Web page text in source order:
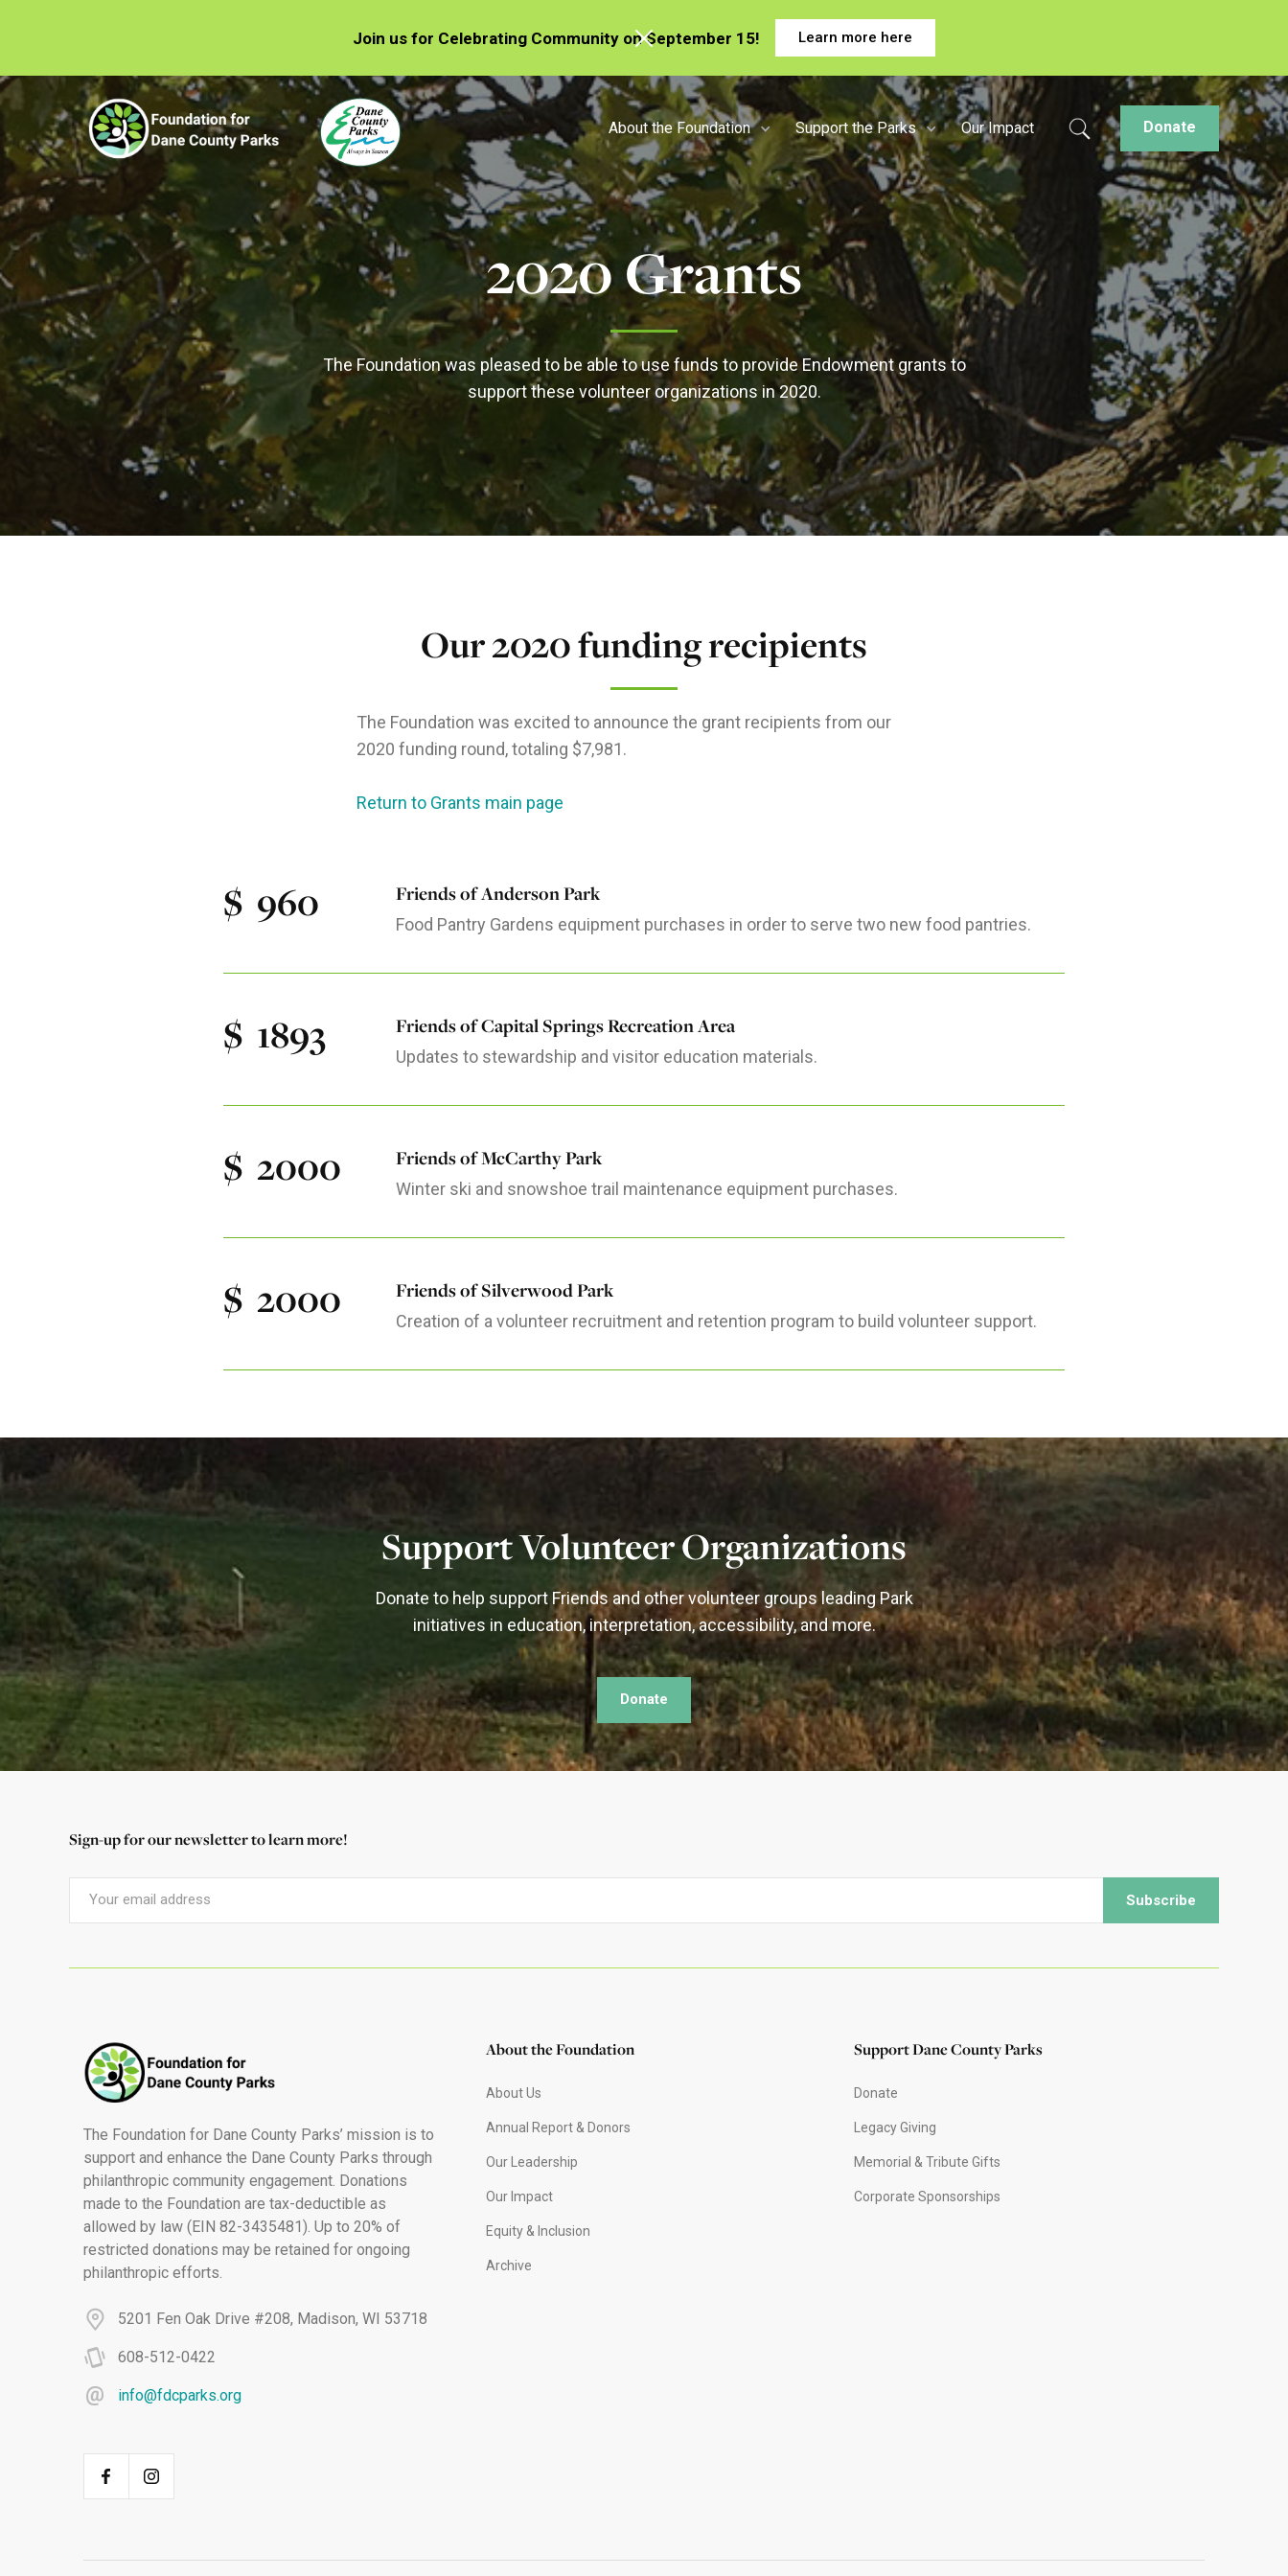
Join us for Celebrating Community on September 15! Learn more here
About the Foundation Support the Parks Our Impact Donate
2020 Grants
The Foundation was pleased to be able to use funds to provide Endowment grants to
support these volunteer organizations in 2020.
Our 2020 funding recipients
The Foundation was excited to announce the grant recipients from our
2020 funding round, totaling $7,981.
Return to Grants main page
$ 960 Friends of Anderson Park
Food Pantry Gardens equipment purchases in order to serve two new food pantries.
$ 1893 Friends of Capital Springs Recreation Area
Updates to stewardship and visitor education materials.
$ 2000 Friends of McCarthy Park
Winter ski and snowshoe trail maintenance equipment purchases.
$ 2000 Friends of Silverwood Park
Creation of a volunteer recruitment and retention program to build volunteer support.
Support Volunteer Organizations
Donate to help support Friends and other volunteer groups leading Park
initiatives in education, interpretation, accessibility, and more.
Donate
Sign-up for our newsletter to learn more!
The Foundation for Dane County Parks’ mission is to
support and enhance the Dane County Parks through
philanthropic community engagement. Donations
made to the Foundation are tax-deductible as
allowed by law (EIN 82-3435481). Up to 20% of
restricted donations may be retained for ongoing
philanthropic efforts.
5201 Fen Oak Drive #208, Madison, WI 53718
608-512-0422
info@fdcparks.org
About the Foundation
About Us
Annual Report & Donors
Our Leadership
Our Impact
Equity & Inclusion
Archive
Support Dane County Parks
Donate
Legacy Giving
Memorial & Tribute Gifts
Corporate Sponsorships